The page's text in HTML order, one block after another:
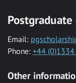
Email:
Phone: +44
Other